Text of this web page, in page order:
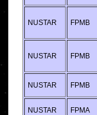
NUSTAR FPMB
NUSTAR FPMB
NUSTAR FPMB
NUSTAR FPMA